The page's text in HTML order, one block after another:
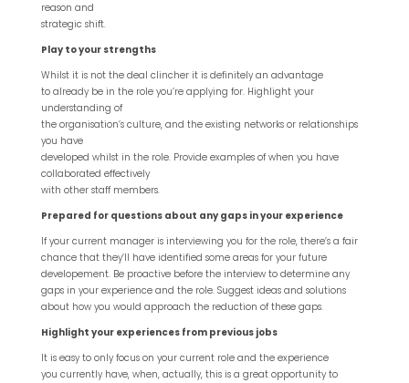
reason and
strategic shift.
Play to your strengths
Whilst it is not the deal clincher it is definitely an advantage
to already be in the role you’re applying for. Highlight your
understanding of
the organisation’s culture, and the existing networks or relationships
you have
developed whilst in the role. Provide examples of when you have
collaborated effectively
with other staff members.
Prepared for questions about any gaps in your experience
If your current manager is interviewing you for the role, there’s a fair
chance that they’ll have identified some areas for your future
developement. Be proactive before the interview to determine any
gaps in your experience and the role. Suggest ideas and solutions
about how you would approach the reduction of these gaps.
Highlight your experiences from previous jobs
It is easy to only focus on your current role and the experience
you currently have, when, actually, this is a great opportunity to